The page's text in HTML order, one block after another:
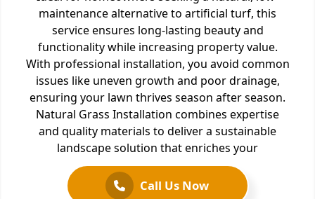
maintenance alternative to artificial turf, this
service ensures long-lasting beauty and
functionality while increasing property value.
With professional installation, you avoid common
issues like uneven growth and poor drainage,
ensuring your lawn thrives season after season.
Natural Grass Installation combines expertise
and quality materials to deliver a sustainable
landscape solution that enriches your
Call Us Now